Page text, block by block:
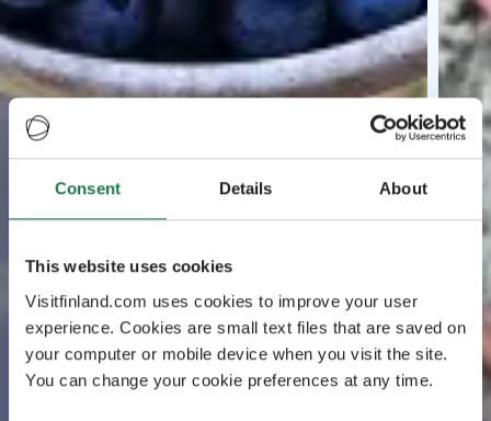
Consent Details About
This website uses cookies
Visitfinland.com uses cookies to improve your user
experience. Cookies are small text files that are saved on
your computer or mobile device when you visit the site.
You can change your cookie preferences at any time.